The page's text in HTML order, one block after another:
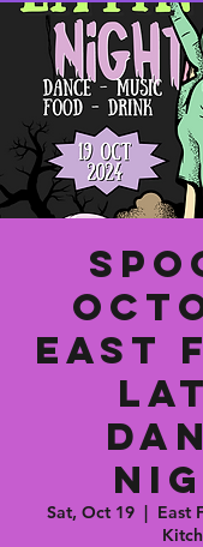
East
Sat, Oct 19
  |
East